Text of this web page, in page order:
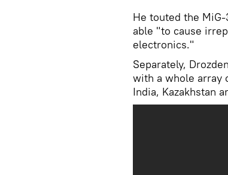
He touted the
able "to cause
electronics."
Separately,
with a whole array
India, Kazakhstan